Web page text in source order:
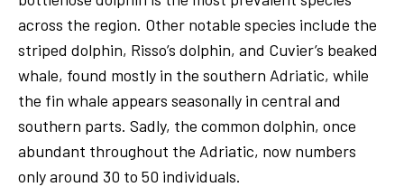
across the region. Other notable species include the
striped dolphin, Risso’s dolphin, and Cuvier’s beaked
whale, found mostly in the southern Adriatic, while
the fin whale appears seasonally in central and
southern parts. Sadly, the common dolphin, once
abundant throughout the Adriatic, now numbers
only around 30 to 50 individuals.